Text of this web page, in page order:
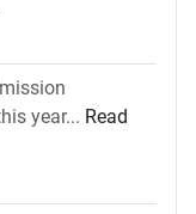
year... Read